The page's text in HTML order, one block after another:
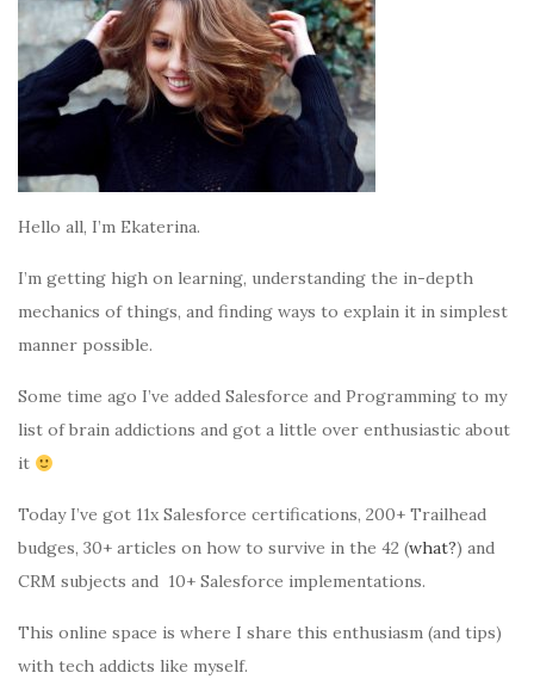
Hello all, I’m Ekaterina.
I’m getting high on learning, understanding the in-depth
mechanics of things, and finding ways to explain it in simplest
manner possible.
Some time ago I’ve added Salesforce and Programming to my
list of brain addictions and got a little over enthusiastic about
it
Today I’ve got 11x Salesforce certifications, 200+ Trailhead
budges, 30+ articles on how to survive in the 42 (what?) and
CRM subjects and 10+ Salesforce implementations.
This online space is where I share this enthusiasm (and tips)
with tech addicts like myself.